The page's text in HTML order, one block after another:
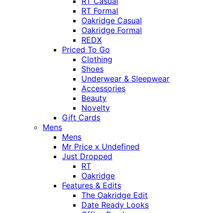
RT Formal
Oakridge Casual
Oakridge Formal
REDX
Priced To Go
Clothing
Shoes
Underwear & Sleepwear
Accessories
Beauty
Novelty
Gift Cards
Mens
Mens
Mr Price x Undefined
Just Dropped
RT
Oakridge
Features & Edits
The Oakridge Edit
Date Ready Looks